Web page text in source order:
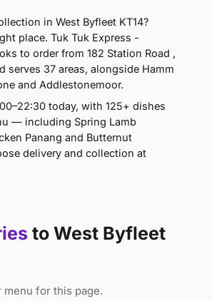
in West Byfleet KT14?
place. Tuk Tuk Express -
to order from 182 Station Road ,
serves 37 areas, alongside Hamm
and Addlestonemoor.
today, with 125+ dishes
— including Spring Lamb
Panang and Butternut
delivery and collection at
to West Byfleet
for this page.